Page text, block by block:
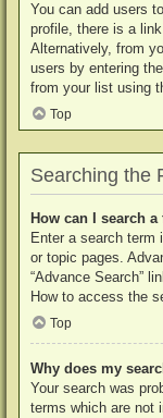
You can add users
profile, there is a
Alternatively, from
users by entering
from your list using
Top
Searching the
How can I search
Enter a search term
or topic pages.
“Advance Search”
How to access the
Top
Why does my
Your search was
terms which are not